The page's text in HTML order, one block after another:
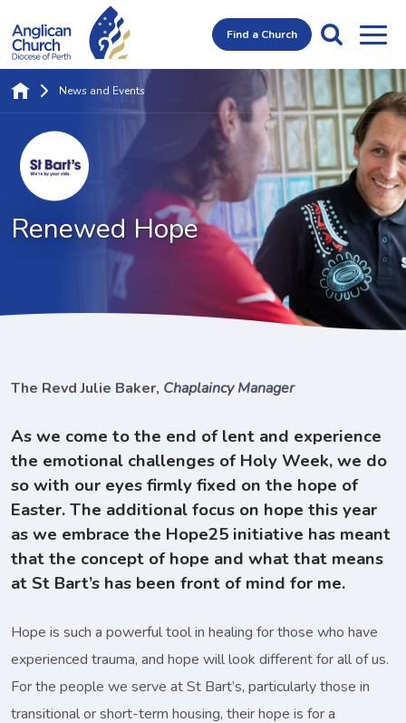
Find a Church
Renewed Hope
News and Events
The Revd Julie Baker, Chaplaincy Manager
As we come to the end of lent and experience
the emotional challenges of Holy Week, we do
so with our eyes firmly fixed on the hope of
Easter. The additional focus on hope this year
as we embrace the Hope25 initiative has meant
that the concept of hope and what that means
at St Bart’s has been front of mind for me.
Hope is such a powerful tool in healing for those who have
experienced trauma, and hope will look different for all of us.
For the people we serve at St Bart’s, particularly those in
transitional or short-term housing, their hope is for a